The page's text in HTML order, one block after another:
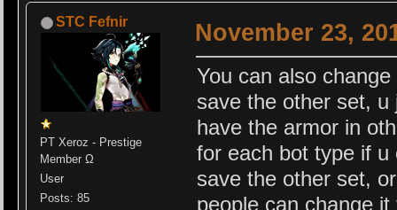
STC Fefnir
PT Xeroz - Prestige
Member Ω
User
Posts: 85
November 23,
You can also
save the other set,
have the armor in
for each bot type if
save the other set,
people can change